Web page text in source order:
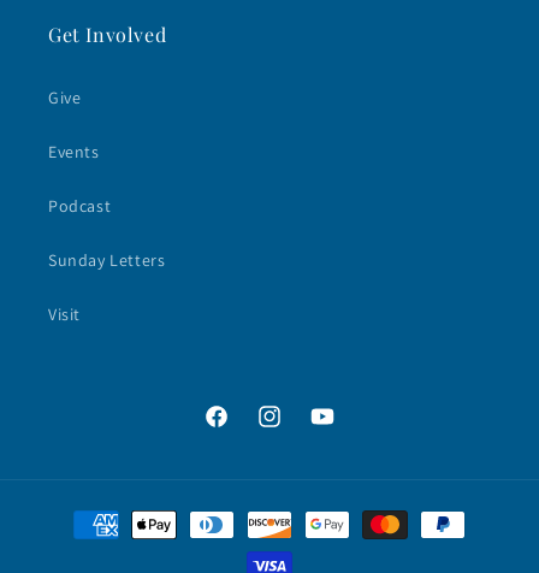
Get Involved
Give
Events
Podcast
Sunday Letters
Visit
FacebookInstagramYouTube
Payment
methods